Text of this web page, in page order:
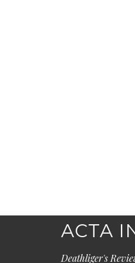
ACTA
Deathliger's